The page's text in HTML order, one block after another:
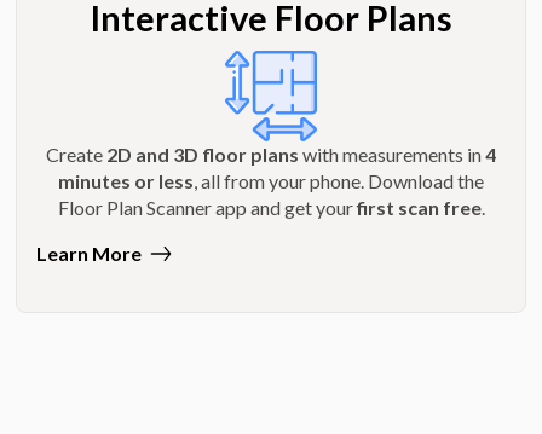
Interactive Floor Plans
Create 2D and 3D floor plans with measurements in4
minutes or less, all from your phone. Download the
Floor Plan Scanner app and get yourfirst scan free.
Learn More